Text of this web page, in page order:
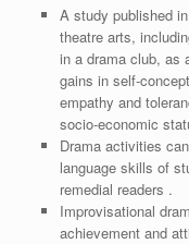
A study published
theatre arts,
in a drama club, as
gains in self-
empathy and
socio-economic
Drama activities
language skills of
remedial readers .
Improvisational
achievement and